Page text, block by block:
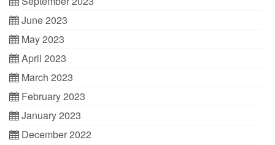
June 2023
May 2023
April 2023
March 2023
February 2023
January 2023
December 2022